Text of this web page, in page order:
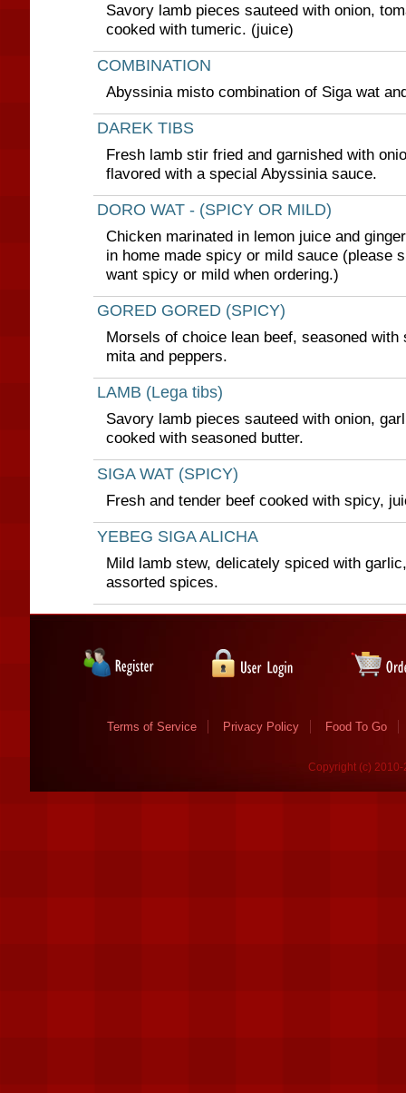
Savory lamb pieces sauteed with onion,
cooked with tumeric. (juice)
COMBINATION
Abyssinia misto combination of Siga wat
DAREK TIBS
Fresh lamb stir fried and garnished with
flavored with a special Abyssinia sauce.
DORO WAT - (SPICY OR MILD)
Chicken marinated in lemon juice and
in home made spicy or mild sauce (please
want spicy or mild when ordering.)
GORED GORED (SPICY)
Morsels of choice lean beef, seasoned with
mita and peppers.
LAMB (Lega tibs)
Savory lamb pieces sauteed with onion,
cooked with seasoned butter.
SIGA WAT (SPICY)
Fresh and tender beef cooked with spicy,
YEBEG SIGA ALICHA
Mild lamb stew, delicately spiced with
assorted spices.
Terms of Service Privacy Policy Food To Go
Copyright (c)